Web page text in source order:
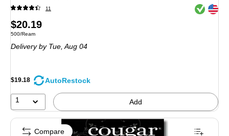
11 Exited
Exited
Price
is
$20.19
Unit of measure 500/Ream
500/Ream
Deliveryby Tue, Aug 04
$19.18 AutoRestock
1 Add
Compare